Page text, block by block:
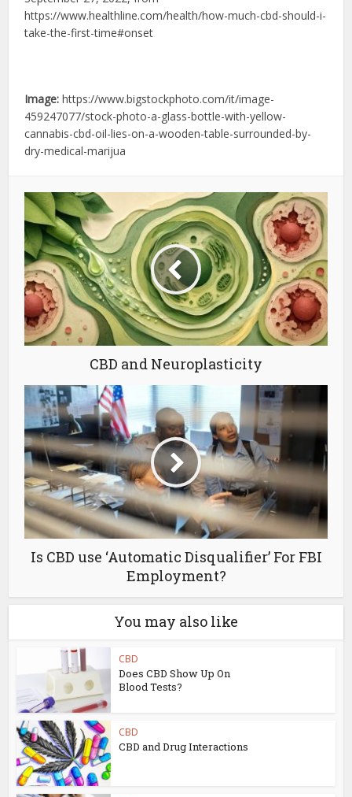
https://www.healthline.com/health/how-much-cbd-should-i-
take-the-first-time#onset
Image: https://www.bigstockphoto.com/it/image-
459247077/stock-photo-a-glass-bottle-with-yellow-
cannabis-cbd-oil-lies-on-a-wooden-table-surrounded-by-
dry-medical-marijua
CBD and Neuroplasticity
Is CBD use ‘Automatic Disqualifier’ For FBI
Employment?
You may also like
CBD
Does CBD Show Up On
Blood Tests?
CBD
CBD and Drug Interactions